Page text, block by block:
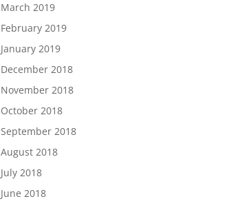
March 2019
February 2019
January 2019
December 2018
November 2018
October 2018
September 2018
August 2018
July 2018
June 2018